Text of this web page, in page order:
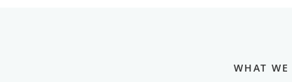
WHAT WE